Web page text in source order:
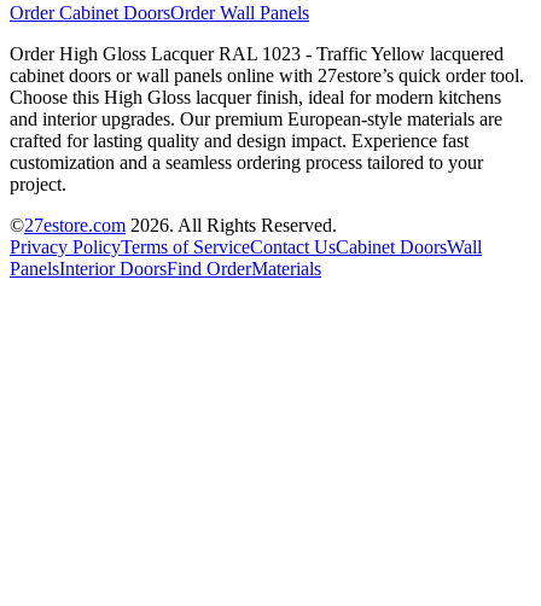
Order Cabinet DoorsOrder Wall Panels
Order High Gloss Lacquer RAL 1023 - Traffic Yellow lacquered
cabinet doors or wall panels online with 27estore’s quick order tool.
Choose this High Gloss lacquer finish, ideal for modern kitchens
and interior upgrades. Our premium European-style materials are
crafted for lasting quality and design impact. Experience fast
customization and a seamless ordering process tailored to your
project.
©27estore.com 2026. All Rights Reserved.
Privacy PolicyTerms of ServiceContact UsCabinet DoorsWall
PanelsInterior DoorsFind OrderMaterials